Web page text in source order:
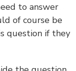
to answer
of course be
question if they